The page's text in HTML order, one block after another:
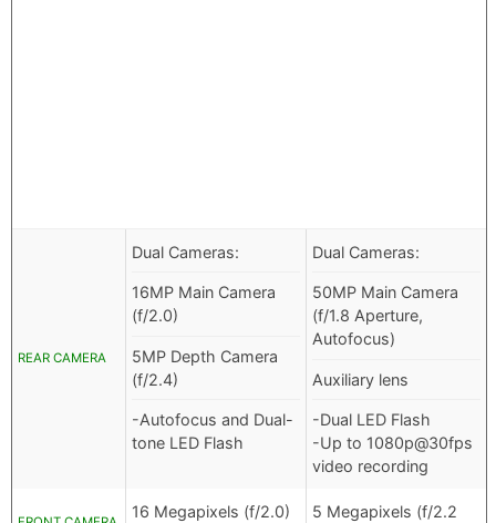
REAR CAMERA
Dual Cameras:
16MP Main Camera
(f/2.0)
5MP Depth Camera
(f/2.4)
-Autofocus and Dual-
tone LED Flash
Dual Cameras:
50MP Main Camera
(f/1.8 Aperture,
Autofocus)
Auxiliary lens
-Dual LED Flash
-Up to 1080p@30fps
video recording
16 Megapixels (f/2.0)
5 Megapixels (f/2.2